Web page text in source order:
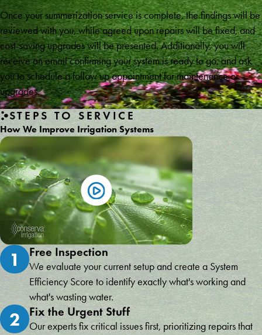
Once your summerization service is complete, the findings will be
reviewed with you, while agreed upon repairs will be fixed, and
cost-saving upgrades will be presented. Additionally, you will
receive an email confirming your system is ready to go, and ask
you to schedule a follow up appointment for maintenance or
upgrades.
STEPS TO SERVICE
How We Improve Irrigation Systems
1 Free Inspection
We evaluate your current setup and create a System
Efficiency Score to identify exactly what's working and
what's wasting water.
2 Fix the Urgent Stuff
Our experts fix critical issues first, prioritizing repairs that